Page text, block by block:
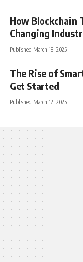
How Blockchain
Changing
Published March 18, 2025
The Rise of
Get Started
Published March 12, 2025